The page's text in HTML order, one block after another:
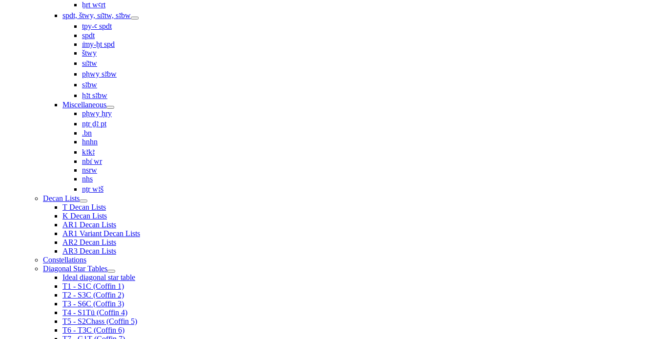
ẖrt wꜥrt
spdt, štwy, sı͗ꜣtw, sꜣbw
tpy-ꜥ spdt
spdt
ı͗my-ḫt spd
štwy
sı͗ꜣtw
pḥwy sꜣbw
sꜣbw
ḥꜣt sꜣbw
Miscellaneous
pḥwy ḥry
nṯr ḏꜣ pt
.bn
hnhn
kꜣkꜣ
nbı͗ wr
nsrw
nhs
nṯr wꜣš
Decan Lists
T Decan Lists
K Decan Lists
AR1 Decan Lists
AR1 Variant Decan Lists
AR2 Decan Lists
AR3 Decan Lists
Constellations
Diagonal Star Tables
Ideal diagonal star table
T1 - S1C (Coffin 1)
T2 - S3C (Coffin 2)
T3 - S6C (Coffin 3)
T4 - S1Tü (Coffin 4)
T5 - S2Chass (Coffin 5)
T6 - T3C (Coffin 6)